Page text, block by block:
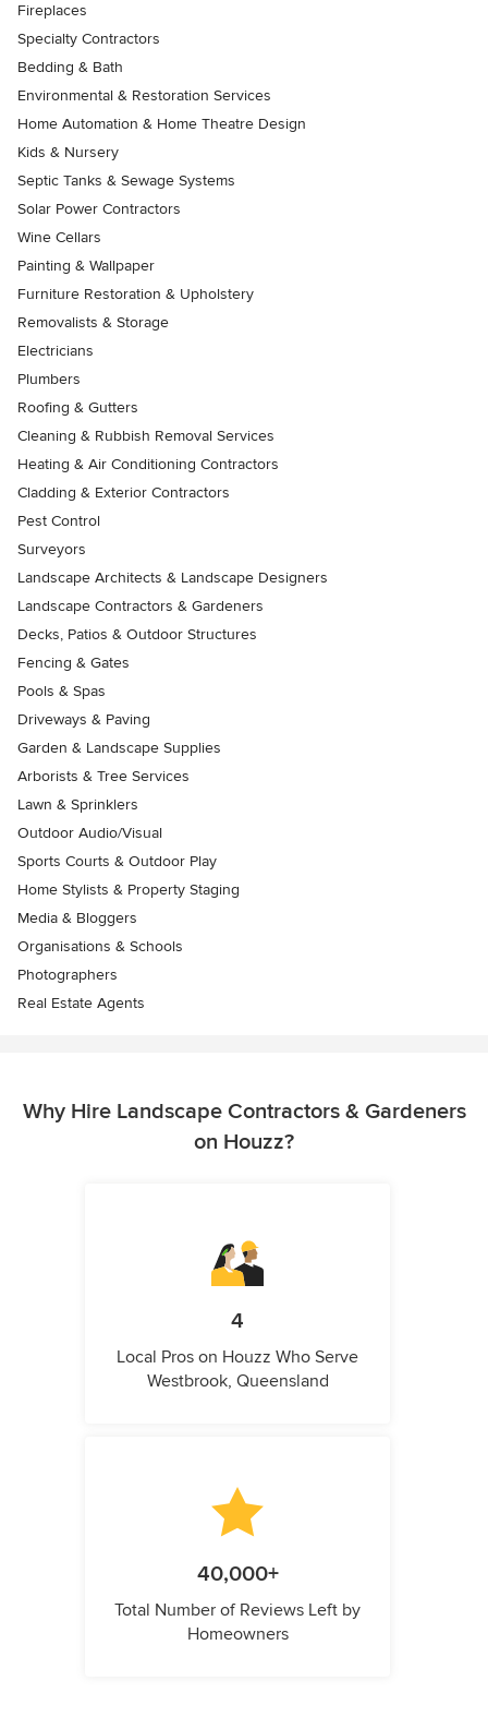
Fireplaces
Specialty Contractors
Bedding & Bath
Environmental & Restoration Services
Home Automation & Home Theatre Design
Kids & Nursery
Septic Tanks & Sewage Systems
Solar Power Contractors
Wine Cellars
Painting & Wallpaper
Furniture Restoration & Upholstery
Removalists & Storage
Electricians
Plumbers
Roofing & Gutters
Cleaning & Rubbish Removal Services
Heating & Air Conditioning Contractors
Cladding & Exterior Contractors
Pest Control
Surveyors
Landscape Architects & Landscape Designers
Landscape Contractors & Gardeners
Decks, Patios & Outdoor Structures
Fencing & Gates
Pools & Spas
Driveways & Paving
Garden & Landscape Supplies
Arborists & Tree Services
Lawn & Sprinklers
Outdoor Audio/Visual
Sports Courts & Outdoor Play
Home Stylists & Property Staging
Media & Bloggers
Organisations & Schools
Photographers
Real Estate Agents
Why Hire Landscape Contractors & Gardeners
on Houzz?
4
Local Pros on Houzz Who Serve
Westbrook, Queensland
40,000+
Total Number of Reviews Left by
Homeowners